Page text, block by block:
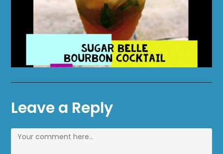
Leave a Reply